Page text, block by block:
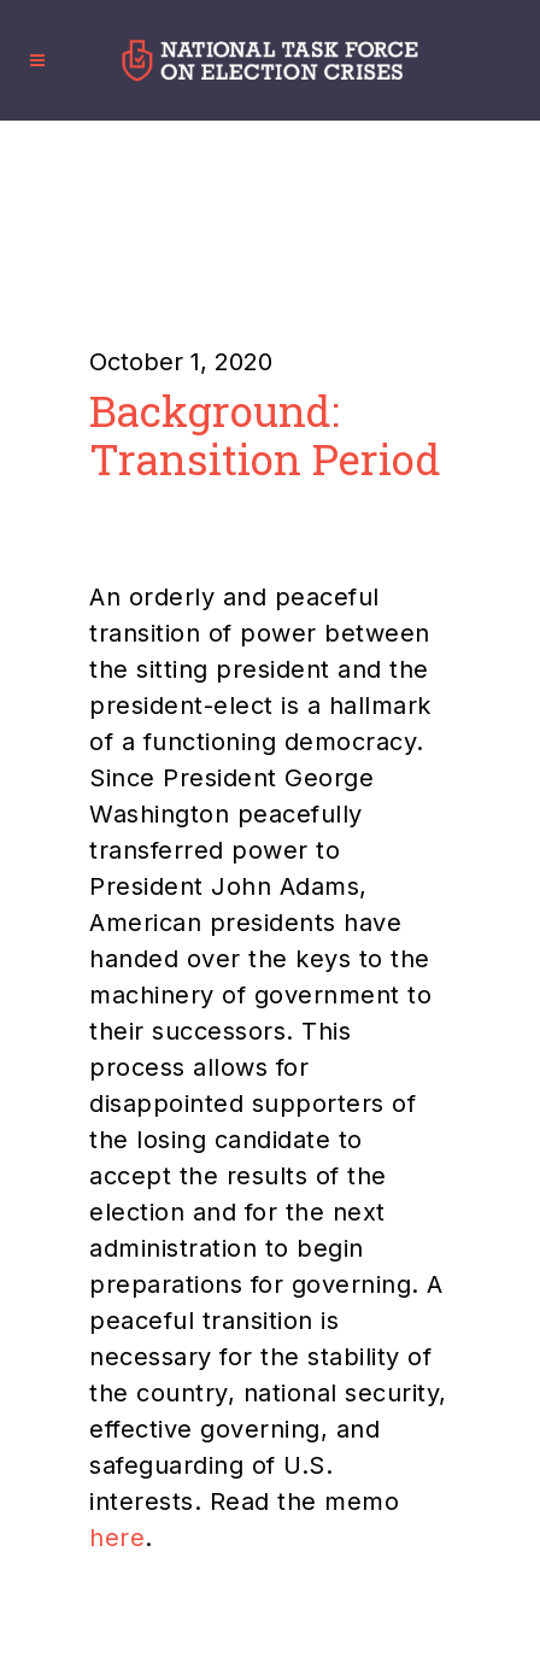
October 1, 2020
Background:
Transition Period
An orderly and peaceful
transition of power between
the sitting president and the
president-elect is a hallmark
of a functioning democracy.
Since President George
Washington peacefully
transferred power to
President John Adams,
American presidents have
handed over the keys to the
machinery of government to
their successors. This
process allows for
disappointed supporters of
the losing candidate to
accept the results of the
election and for the next
administration to begin
preparations for governing. A
peaceful transition is
necessary for the stability of
the country, national security,
effective governing, and
safeguarding of U.S.
interests. Read the memo
here.